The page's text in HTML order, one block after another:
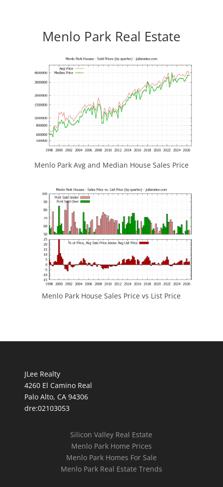
Menlo Park Real Estate
Menlo Park Avg and Median House Sales Price
Menlo Park House Sales Price vs List Price
JLee Realty
4260 El Camino Real
Palo Alto, CA 94306
dre:02103053
Silicon Valley Real Estate
Menlo Park Home Prices
Menlo Park Homes For Sale
Menlo Park Real Estate Trends